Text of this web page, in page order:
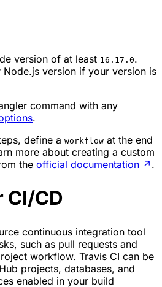
version of at least 16.17.0.
version if your version is
command with any
.
define a workflow at the end
more about creating a custom
the official documentation ↗ .
CI/CD
continuous integration tool
such as pull requests and
workflow. Travis CI can be
projects, databases, and
enabled in your build